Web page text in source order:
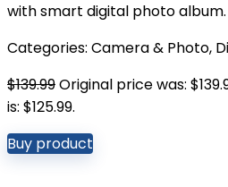
with smart digital photo album.
Categories: Camera & Photo,
$139.99Original price was:
is: $125.99.
Buy product